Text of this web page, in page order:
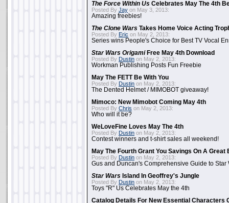
The Force Within Us Celebrates May The 4th
Posted By Jay on May 3, 2013:
Amazing freebies!
The Clone Wars Takes Home Voice Acting
Posted By Eric on May 2, 2013:
Series wins People's Choice for Best TV Vocal
Star Wars OrigamiFree May 4th Download
Posted By Dustin on May 2, 2013:
Workman Publishing Posts Fun Freebie
May The FETT Be With You
Posted By Dustin on May 2, 2013:
The Dented Helmet / MIMOBOT giveaway!
Mimoco: New Mimobot Coming May 4th
Posted By Chris on May 2, 2013:
Who will it be?
WeLoveFine Loves May The 4th
Posted By Dustin on May 2, 2013:
Contest winners and t-shirt sales all weekend!
May The Fourth Grant You Savings On A Great
Posted By Dustin on May 2, 2013:
Gus and Duncan's Comprehensive Guide to Star
Star Wars Island In Geoffrey's Jungle
Posted By Dustin on May 2, 2013:
Toys "R" Us Celebrates May the 4th
Catalog Details For New Essential Characters